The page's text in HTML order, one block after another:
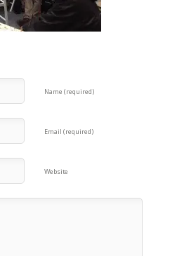
Name (required)
Email (required)
Website